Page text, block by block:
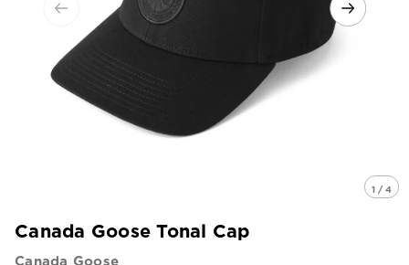
1 / 4
Canada Goose Tonal Cap
Canada Goose